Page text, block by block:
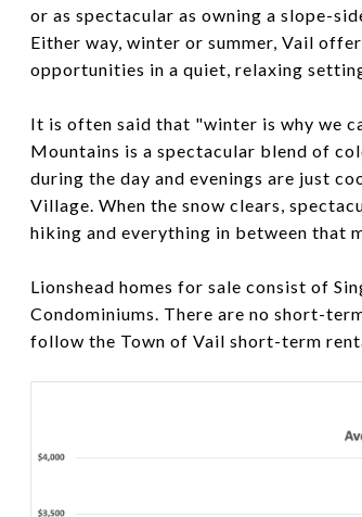
or as spectacular as owning a slope-
Either way, winter or summer, Vail
opportunities in a quiet, relaxing
It is often said that "winter is why we
Mountains is a spectacular blend of
during the day and evenings are just
Village. When the snow clears,
hiking and everything in between that
Lionshead homes for sale consist of
Condominiums. There are no short-
follow the Town of Vail short-term